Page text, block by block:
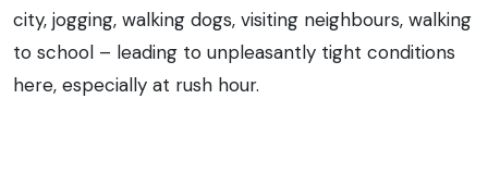
city, jogging, walking dogs, visiting neighbours, walking
to school – leading to unpleasantly tight conditions
here, especially at rush hour.